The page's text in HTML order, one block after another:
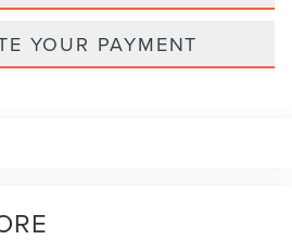
YOUR PAYMENT